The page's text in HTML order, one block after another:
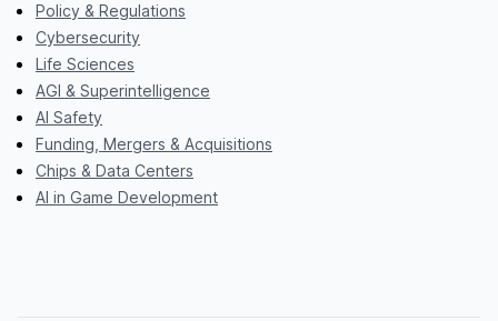
Policy & Regulations
Cybersecurity
Life Sciences
AGI & Superintelligence
AI Safety
Funding, Mergers & Acquisitions
Chips & Data Centers
AI in Game Development